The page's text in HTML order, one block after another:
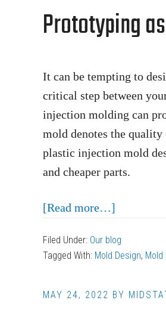
Plastic
Parts
Injection
Molding
Prototyping
It can be tempting to
critical step between
injection molding can
mold denotes the
plastic injection mold
and cheaper parts.
[Read more…]
as
Part
the
Filed Under: Our blog
Tagged With: Mold Design,
MAY 24, 2022 BY